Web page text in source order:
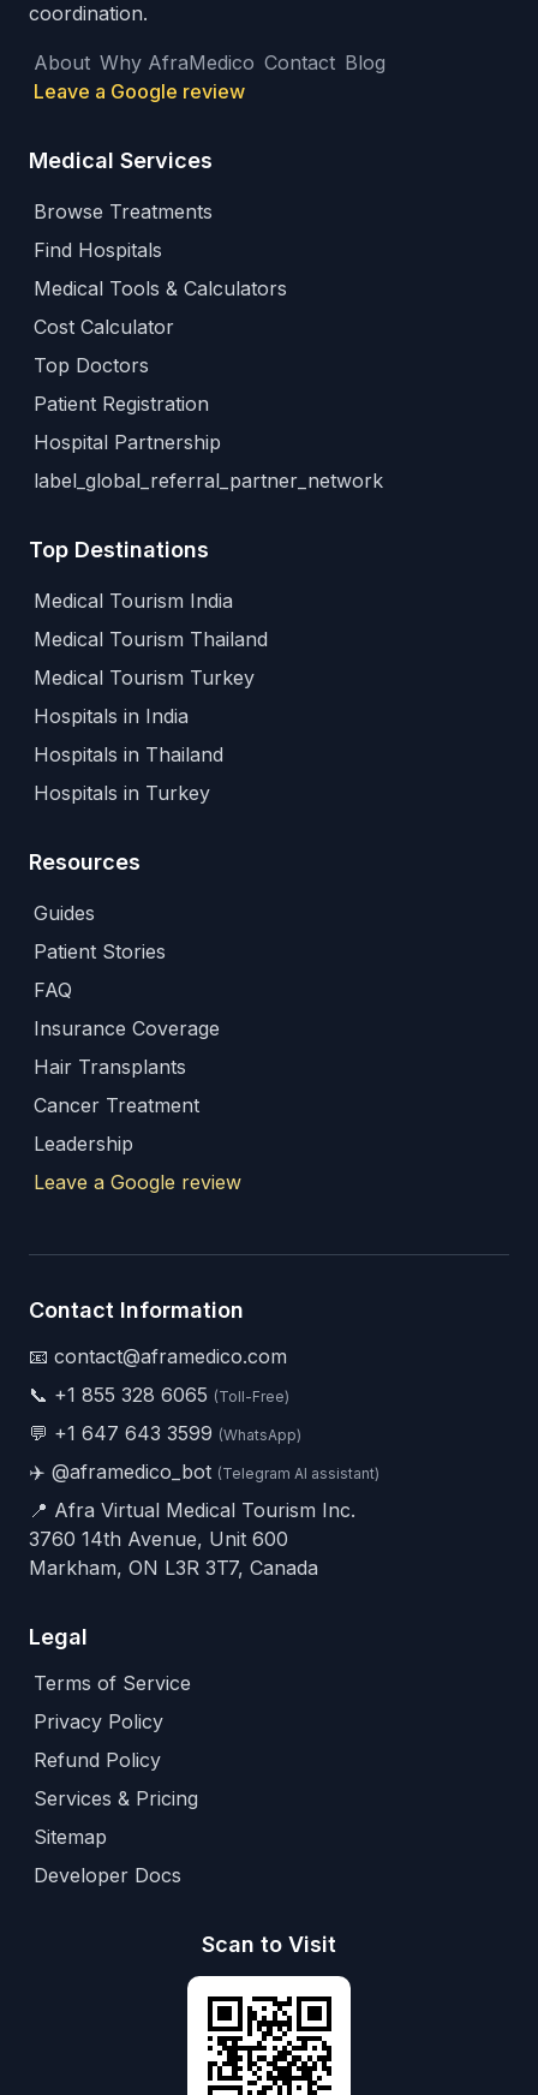
coordination.
About Why AfraMedico Contact Blog
Leave a Google review
Medical Services
Browse Treatments
Find Hospitals
Medical Tools & Calculators
Cost Calculator
Top Doctors
Patient Registration
Hospital Partnership
label_global_referral_partner_network
Top Destinations
Medical Tourism India
Medical Tourism Thailand
Medical Tourism Turkey
Hospitals in India
Hospitals in Thailand
Hospitals in Turkey
Resources
Guides
Patient Stories
FAQ
Insurance Coverage
Hair Transplants
Cancer Treatment
Leadership
Leave a Google review
Contact Information
📧 contact@aframedico.com
📞 +1 855 328 6065 (Toll-Free)
💬 +1 647 643 3599 (WhatsApp)
✈️ @aframedico_bot (Telegram AI assistant)
📍 Afra Virtual Medical Tourism Inc.
3760 14th Avenue, Unit 600
Markham, ON L3R 3T7, Canada
Legal
Terms of Service
Privacy Policy
Refund Policy
Services & Pricing
Sitemap
Developer Docs
Scan to Visit